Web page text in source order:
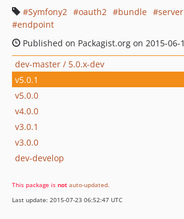
Symfony2 oauth2 bundle server
endpoint
Published on Packagist.org on 2015-06-
dev-master / 5.0.x-dev
v5.0.1
v5.0.0
v4.0.0
v3.0.1
v3.0.0
dev-develop
This package is not auto-updated.
Last update: 2015-07-23 06:52:47 UTC